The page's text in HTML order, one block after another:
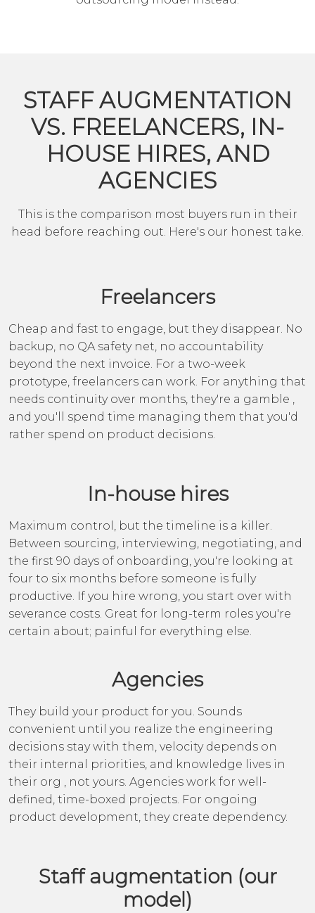
STAFF AUGMENTATION
VS. FREELANCERS, IN-
HOUSE HIRES, AND
AGENCIES
This is the comparison most buyers run in their
head before reaching out. Here's our honest take.
Freelancers
Cheap and fast to engage, but they disappear. No
backup, no QA safety net, no accountability
beyond the next invoice. For a two-week
prototype, freelancers can work. For anything that
needs continuity over months, they're a gamble ,
and you'll spend time managing them that you'd
rather spend on product decisions.
In-house hires
Maximum control, but the timeline is a killer.
Between sourcing, interviewing, negotiating, and
the first 90 days of onboarding, you're looking at
four to six months before someone is fully
productive. If you hire wrong, you start over with
severance costs. Great for long-term roles you're
certain about; painful for everything else.
Agencies
They build your product for you. Sounds
convenient until you realize the engineering
decisions stay with them, velocity depends on
their internal priorities, and knowledge lives in
their org , not yours. Agencies work for well-
defined, time-boxed projects. For ongoing
product development, they create dependency.
Staff augmentation (our
model)